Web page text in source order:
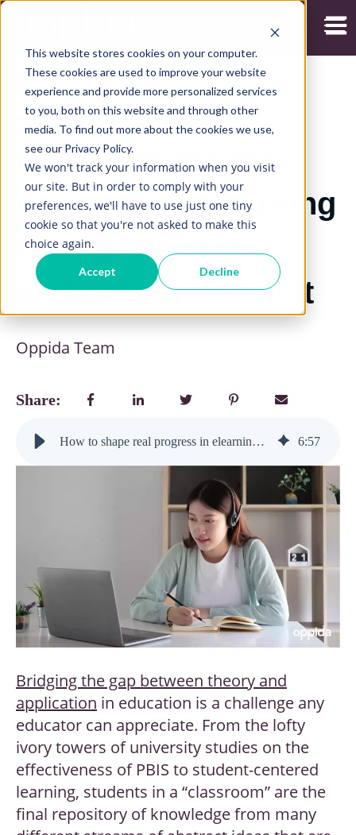
This website stores cookies on your computer.
These cookies are used to improve your website
experience and provide more personalized services
to you, both on this website and through other
media. To find out more about the cookies we use,
see our Privacy Policy.
We won't track your information when you visit
our site. But in order to comply with your
preferences, we'll have to use just one tiny
cookie so that you're not asked to make this
choice again.
Accept Decline
30/09/2019
How to shape real
progress in elearning
during the next
global learning shift
Oppida Team
Share:
How to shape real progress in elearning during the next global learning shift 6:57
Bridging the gap between theory and
application in education is a challenge any
educator can appreciate. From the lofty
ivory towers of university studies on the
effectiveness of PBIS to student-centered
learning, students in a “classroom” are the
final repository of knowledge from many